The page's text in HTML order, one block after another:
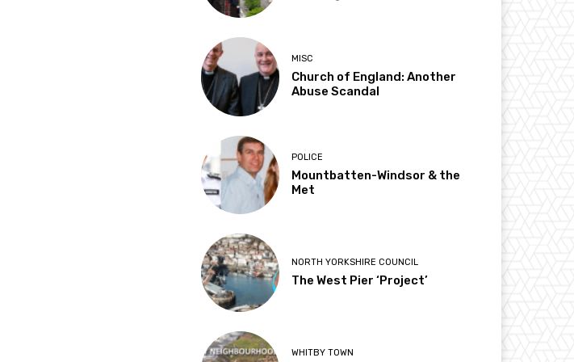
MISC
Church of England: Another
Abuse Scandal
POLICE
Mountbatten-Windsor & the
Met
NORTH YORKSHIRE COUNCIL
The West Pier ‘Project’
WHITBY TOWN